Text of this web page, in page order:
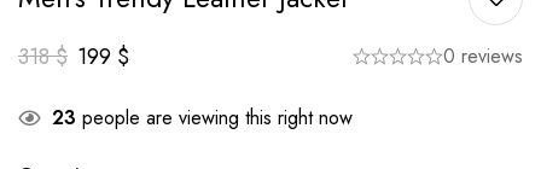
318$ 199 $ 0 reviews
23 people are viewing this right now